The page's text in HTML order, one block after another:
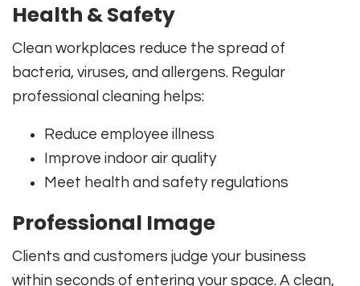
Health & Safety
Clean workplaces reduce the spread of
bacteria, viruses, and allergens. Regular
professional cleaning helps:
Reduce employee illness
Improve indoor air quality
Meet health and safety regulations
Professional Image
Clients and customers judge your business
within seconds of entering your space. A clean,